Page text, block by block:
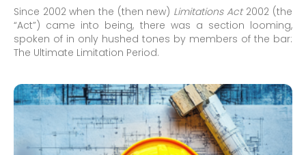
Since 2002 when the (then new) Limitations Act2002 (the
“Act”) came into being, there was a section looming,
spoken of in only hushed tones by members of the bar:
The Ultimate Limitation Period.